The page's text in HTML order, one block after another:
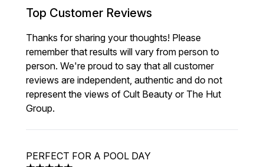
Top Customer Reviews
Thanks for sharing your thoughts! Please
remember that results will vary from person to
person. We're proud to say that all customer
reviews are independent, authentic and do not
represent the views of Cult Beauty or The Hut
Group.
PERFECT FOR A POOL DAY